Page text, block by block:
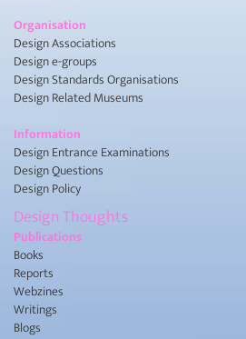
Organisation
Design Associations
Design e-groups
Design Standards Organisations
Design Related Museums
Information
Design Entrance Examinations
Design Questions
Design Policy
Design Thoughts
Publications
Books
Reports
Webzines
Writings
Blogs